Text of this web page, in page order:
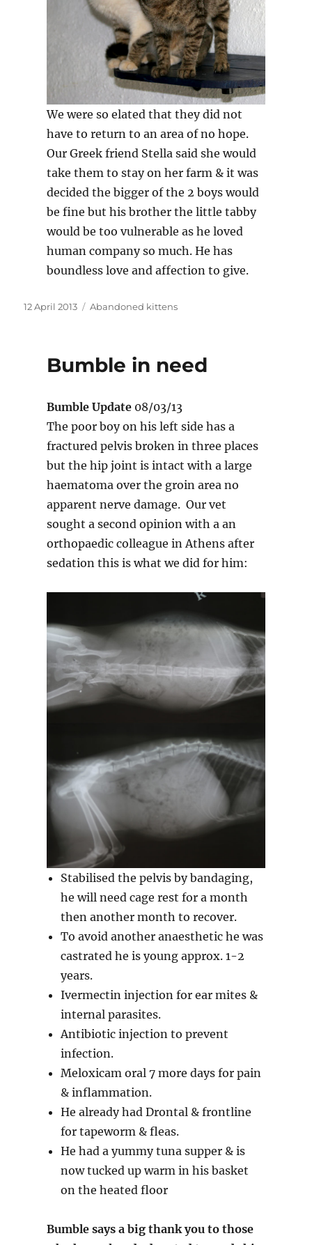
We were so elated that they did not
have to return to an area of no hope.
Our Greek friend Stella said she would
take them to stay on her farm & it was
decided the bigger of the 2 boys would
be fine but his brother the little tabby
would be too vulnerable as he loved
human company so much. He has
boundless love and affection to give.
Posted
12 April 2013 Categories
Abandoned kittens
Bumble in need
Bumble Update 08/03/13
The poor boy on his left side has a
fractured pelvis broken in three places
but the hip joint is intact with a large
haematoma over the groin area no
apparent nerve damage. Our vet
sought a second opinion with a an
orthopaedic colleague in Athens after
sedation this is what we did for him:
Stabilised the pelvis by bandaging,
he will need cage rest for a month
then another month to recover.
To avoid another anaesthetic he was
castrated he is young approx. 1-2
years.
Ivermectin injection for ear mites &
internal parasites.
Antibiotic injection to prevent
infection.
Meloxicam oral 7 more days for pain
& inflammation.
He already had Drontal & frontline
for tapeworm & fleas.
He had a yummy tuna supper & is
now tucked up warm in his basket
on the heated floor
Bumble says a big thank you to those